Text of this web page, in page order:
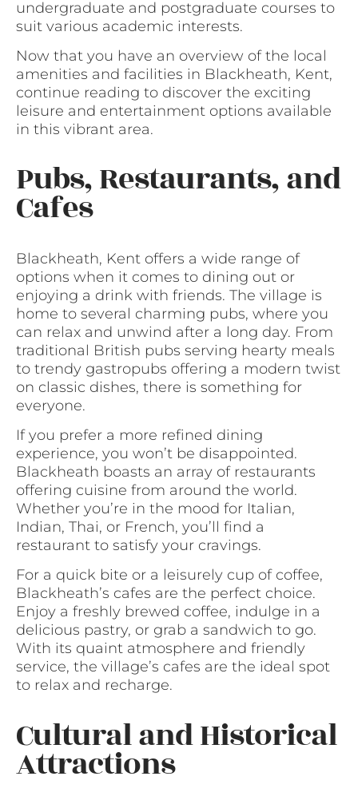
undergraduate and postgraduate courses to
suit various academic interests.
Now that you have an overview of the local
amenities and facilities in Blackheath, Kent,
continue reading to discover the exciting
leisure and entertainment options available
in this vibrant area.
Pubs, Restaurants, and
Cafes
Blackheath, Kent offers a wide range of
options when it comes to dining out or
enjoying a drink with friends. The village is
home to several charming pubs, where you
can relax and unwind after a long day. From
traditional British pubs serving hearty meals
to trendy gastropubs offering a modern twist
on classic dishes, there is something for
everyone.
If you prefer a more refined dining
experience, you won’t be disappointed.
Blackheath boasts an array of restaurants
offering cuisine from around the world.
Whether you’re in the mood for Italian,
Indian, Thai, or French, you’ll find a
restaurant to satisfy your cravings.
For a quick bite or a leisurely cup of coffee,
Blackheath’s cafes are the perfect choice.
Enjoy a freshly brewed coffee, indulge in a
delicious pastry, or grab a sandwich to go.
With its quaint atmosphere and friendly
service, the village’s cafes are the ideal spot
to relax and recharge.
Cultural and Historical
Attractions